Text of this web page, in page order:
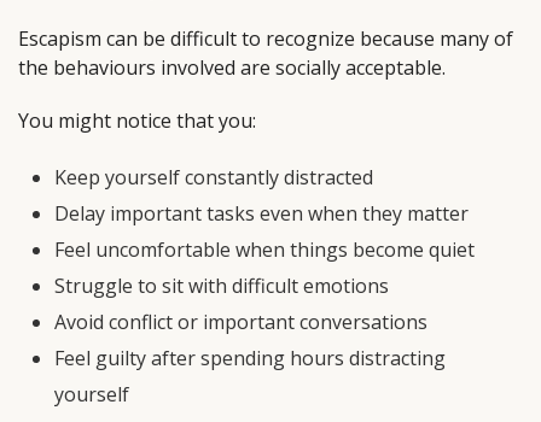
Escapism can be difficult to recognize because many of
the behaviours involved are socially acceptable.
You might notice that you:
Keep yourself constantly distracted
Delay important tasks even when they matter
Feel uncomfortable when things become quiet
Struggle to sit with difficult emotions
Avoid conflict or important conversations
Feel guilty after spending hours distracting
yourself